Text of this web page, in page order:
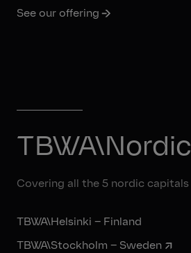
See our offering
TBWA\Nordic
Covering all the 5 nordic capitals
TBWA\Helsinki – Finland
TBWA\Stockholm – Sweden